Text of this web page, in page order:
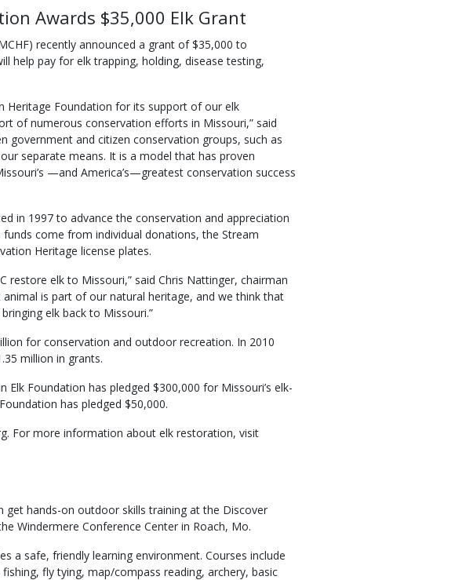
Awards $35,000 Elk Grant
recently announced a grant of $35,000 to
help pay for elk trapping, holding, disease testing,
Heritage Foundation for its support of our elk
of numerous conservation efforts in Missouri,” said
government and citizen conservation groups, such as
separate means. It is a model that has proven
—and America’s—greatest conservation success
in 1997 to advance the conservation and appreciation
come from individual donations, the Stream
Heritage license plates.
restore elk to Missouri,” said Chris Nattinger, chairman
is part of our natural heritage, and we think that
elk back to Missouri.”
for conservation and outdoor recreation. In 2010
million in grants.
Foundation has pledged $300,000 for Missouri’s elk-
has pledged $50,000.
For more information about elk restoration, visit
hands-on outdoor skills training at the Discover
Windermere Conference Center in Roach, Mo.
a safe, friendly learning environment. Courses include
fly tying, map/compass reading, archery, basic